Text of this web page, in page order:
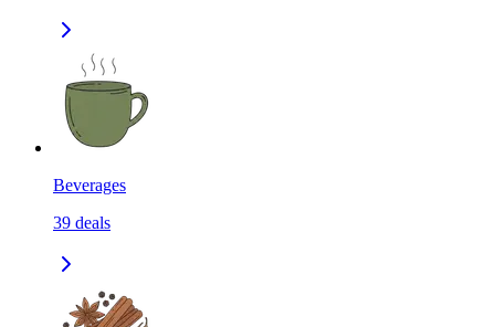
Beverages
39 deals